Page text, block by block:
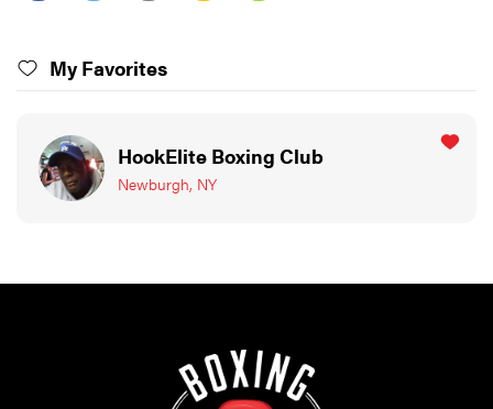
My Favorites
HookElite Boxing Club
Newburgh, NY